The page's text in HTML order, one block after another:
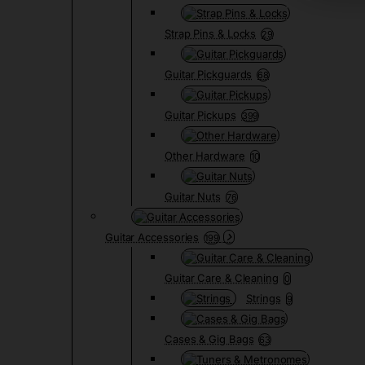
Strap Pins & Locks 29
Guitar Pickguards 68
Guitar Pickups 399
Other Hardware 10
Guitar Nuts 76
Guitar Accessories 199
Guitar Care & Cleaning 0
Strings 9
Cases & Gig Bags 63